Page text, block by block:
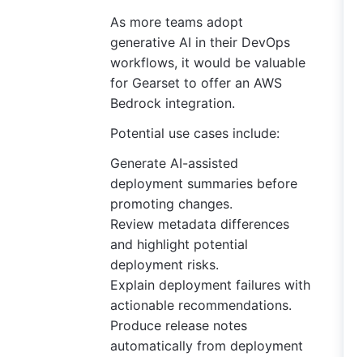
As more teams adopt
generative AI in their DevOps
workflows, it would be valuable
for Gearset to offer an AWS
Bedrock integration.
Potential use cases include:
Generate AI-assisted
deployment summaries before
promoting changes.
Review metadata differences
and highlight potential
deployment risks.
Explain deployment failures with
actionable recommendations.
Produce release notes
automatically from deployment